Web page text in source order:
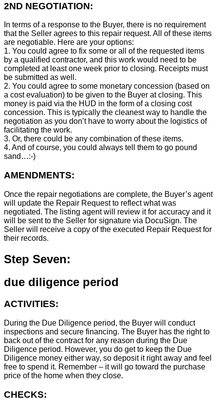
2ND NEGOTIATION:
In terms of a response to the Buyer, there is no requirement
that the Seller agrees to this repair request. All of these items
are negotiable. Here are your options:
1. You could agree to fix some or all of the requested items
by a qualified contractor, and this work would need to be
completed at least one week prior to closing. Receipts must
be submitted as well.
2. You could agree to some monetary concession (based on
a cost evaluation) to be given to the Buyer at closing. This
money is paid via the HUD in the form of a closing cost
concession. This is typically the cleanest way to handle the
negotiation as you don’t have to worry about the logistics of
facilitating the work.
3. Or, there could be any combination of these items.
4. And of course, you could always tell them to go pound
sand…:-)
AMENDMENTS:
Once the repair negotiations are complete, the Buyer’s agent
will update the Repair Request to reflect what was
negotiated. The listing agent will review it for accuracy and it
will be sent to the Seller for signature via DocuSign. The
Seller will receive a copy of the executed Repair Request for
their records.
Step Seven:
due diligence period
ACTIVITIES:
During the Due Diligence period, the Buyer will conduct
inspections and secure financing. The Buyer has the right to
back out of the contract for any reason during the Due
Diligence period. However, you do get to keep the Due
Diligence money either way, so deposit it right away and feel
free to spend it. Remember – it will go toward the purchase
price of the home when they close.
CHECKS: